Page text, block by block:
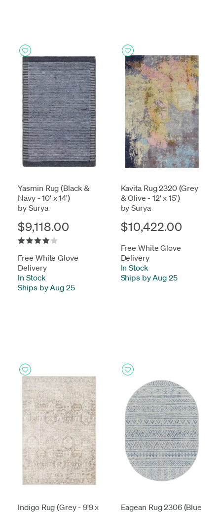
Yasmin Rug (Black &
Navy - 10' x 14')
by Surya
$9,118.00
Free White Glove
Delivery
In Stock
Ships by Aug 25
Kavita Rug 2320 (Grey
& Olive - 12' x 15')
by Surya
$10,422.00
Free White Glove
Delivery
In Stock
Ships by Aug 25
Indigo Rug (Grey - 9'9 x
Eagean Rug 2306 (Blue